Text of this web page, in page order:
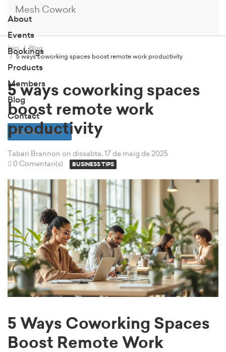
Mesh Cowork
About
Events
Bookings
Products
Members
Blog
Contact
Book a Tour
Inici
Blog
5 ways coworking spaces boost remote work productivity
5 ways coworking spaces
boost remote work
productivity
Tabari Brannon on dissabte, 17 de maig de 2025
0 Comentari(s)
BUSINESS TIPS
5 Ways Coworking Spaces
Boost Remote Work